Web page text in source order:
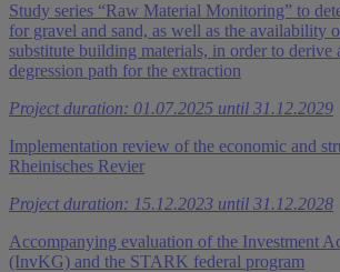
Study series “Raw Material Monitoring” to
for gravel and sand, as well as the availability
substitute building materials, in order to derive
degression path for the extraction
Project duration: 01.07.2025 until 31.12.2029
Implementation review of the economic and
Rheinisches Revier
Project duration: 15.12.2023 until 31.12.2028
Accompanying evaluation of the Investment
(InvKG) and the STARK federal program